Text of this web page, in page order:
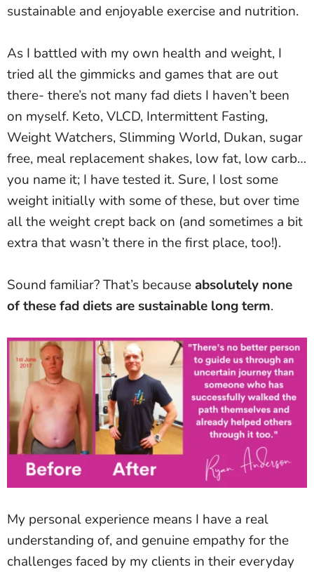
sustainable and enjoyable exercise and nutrition.
As I battled with my own health and weight, I
tried all the gimmicks and games that are out
there- there’s not many fad diets I haven’t been
on myself. Keto, VLCD, Intermittent Fasting,
Weight Watchers, Slimming World, Dukan, sugar
free, meal replacement shakes, low fat, low carb…
you name it; I have tested it. Sure, I lost some
weight initially with some of these, but over time
all the weight crept back on (and sometimes a bit
extra that wasn’t there in the first place, too!).
Sound familiar? That’s becauseabsolutely none
of these fad diets are sustainable long term.
My personal experience means I have a real
understanding of, and genuine empathy for the
challenges faced by my clients in their everyday